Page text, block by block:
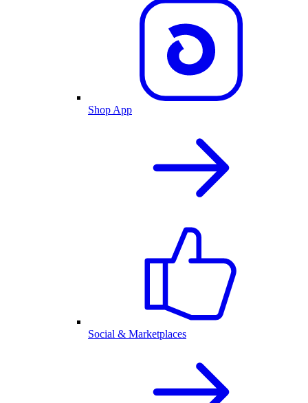
Shop App
Social & Marketplaces